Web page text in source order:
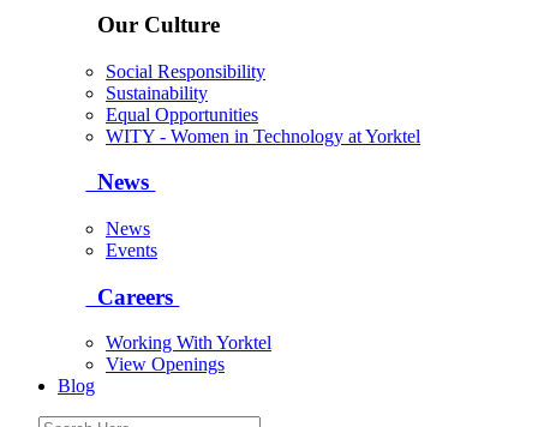
Our Culture
Social Responsibility
Sustainability
Equal Opportunities
WITY - Women in Technology at Yorktel
News
News
Events
Careers
Working With Yorktel
View Openings
Blog